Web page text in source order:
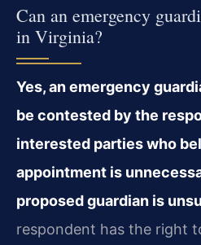
Can an emergency
in Virginia?
Yes, an emergency
be contested by the
interested parties who
appointment is
proposed guardian is
respondent has the right